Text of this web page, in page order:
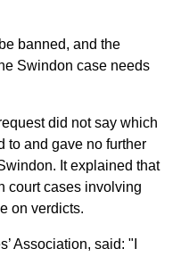
banned, and the
Swindon case needs
did not say which
to and gave no further
It explained that
court cases involving
on verdicts.
Association, said: "I